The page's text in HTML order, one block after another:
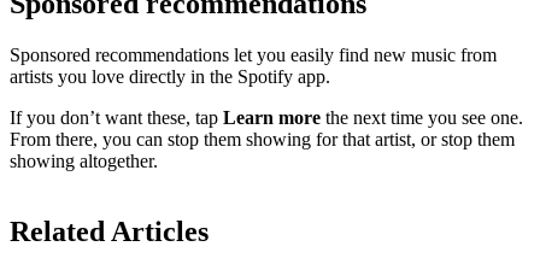
Sponsored recommendations let you easily find new music from
artists you love directly in the Spotify app.
If you don’t want these, tap Learn more the next time you see one.
From there, you can stop them showing for that artist, or stop them
showing altogether.
Related Articles